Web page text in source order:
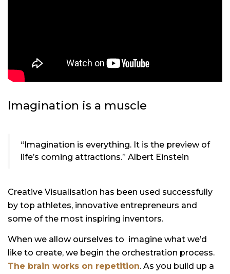
Imagination is a muscle
“Imagination is everything. It is the preview of
life’s coming attractions.” Albert Einstein
Creative Visualisation has been used successfully
by top athletes, innovative entrepreneurs and
some of the most inspiring inventors.
When we allow ourselves to imagine what we’d
like to create, we begin the orchestration process.
The brain works on repetition. As you build up a